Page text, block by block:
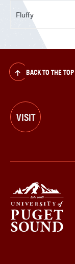
Fluffy
BACK TO THE TOP
VISIT